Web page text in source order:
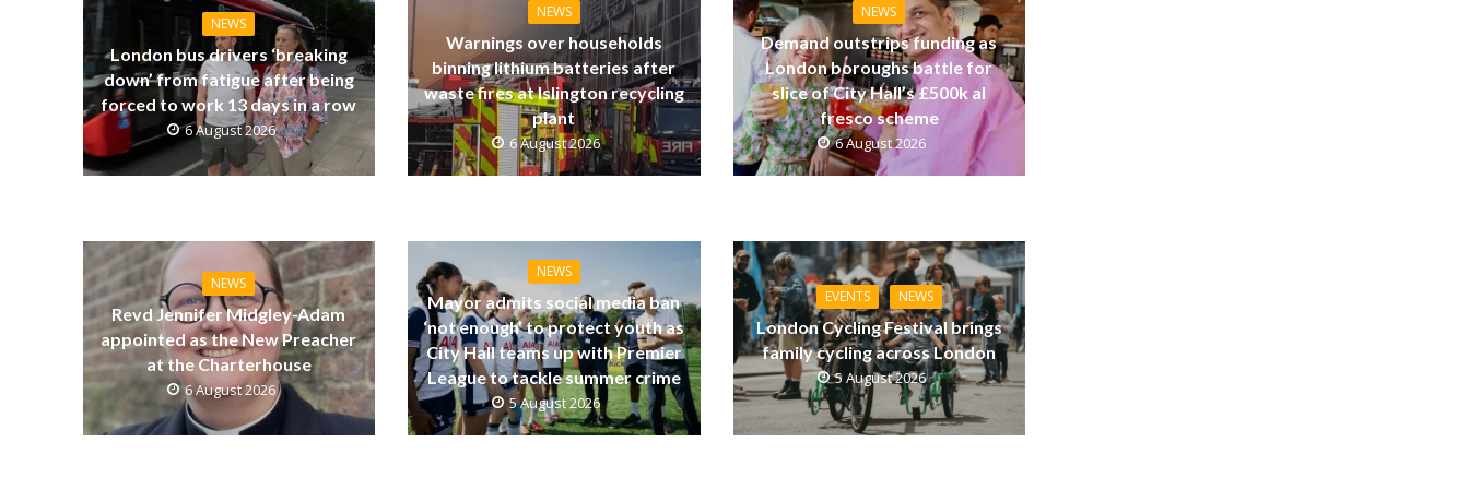
NEWS
London bus drivers ‘breaking
down’ from fatigue after being
forced to work 13 days in a row
6 August 2026
NEWS
Warnings over households
binning lithium batteries after
waste fires at Islington recycling
plant
6 August 2026
NEWS
Demand outstrips funding as
London boroughs battle for
slice of City Hall’s £500k al
fresco scheme
6 August 2026
NEWS
Revd Jennifer Midgley-Adam
appointed as the New Preacher
at the Charterhouse
6 August 2026
NEWS
Mayor admits social media ban
‘not enough’ to protect youth as
City Hall teams up with Premier
League to tackle summer crime
5 August 2026
EVENTS NEWS
London Cycling Festival brings
family cycling across London
5 August 2026